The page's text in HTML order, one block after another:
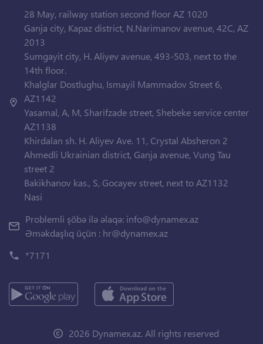
28 May, railway station second floor AZ 1020
Ganja city, Kapaz district, N.Narimanov avenue, 42C, AZ
2013
Sumgayit city, H. Aliyev avenue, 493-503, next to the
14th floor.
Khalglar Dostlughu, Ismayil Mammadov Street 6,
AZ1142
Yasamal, A, M, Sharifzade street, Shebeke service center
AZ1138
Khirdalan sh. H. Aliyev Ave. 11, Crystal Absheron 2
Ahmedli Ukrainian district, Ganja avenue, Vung Tau
street 2
Bakikhanov kas., S, Gocayev street, next to AZ1132
Nasi
Problemli şöbə ilə əlaqə: info@dynamex.az
Əməkdaşlıq üçün : hr@dynamex.az
*7171
2026 Dynamex.az. All rights reserved